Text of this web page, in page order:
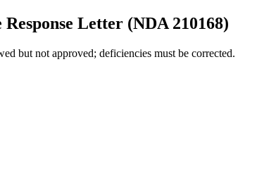
Letter (NDA 210168)
but not approved; deficiencies must be corrected.